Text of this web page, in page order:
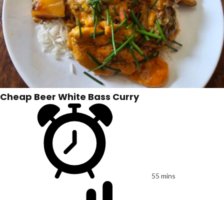
Cheap Beer White Bass Curry
55 mins